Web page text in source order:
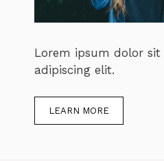
Lorem ipsum dolor
adipiscing elit.
LEARN MORE